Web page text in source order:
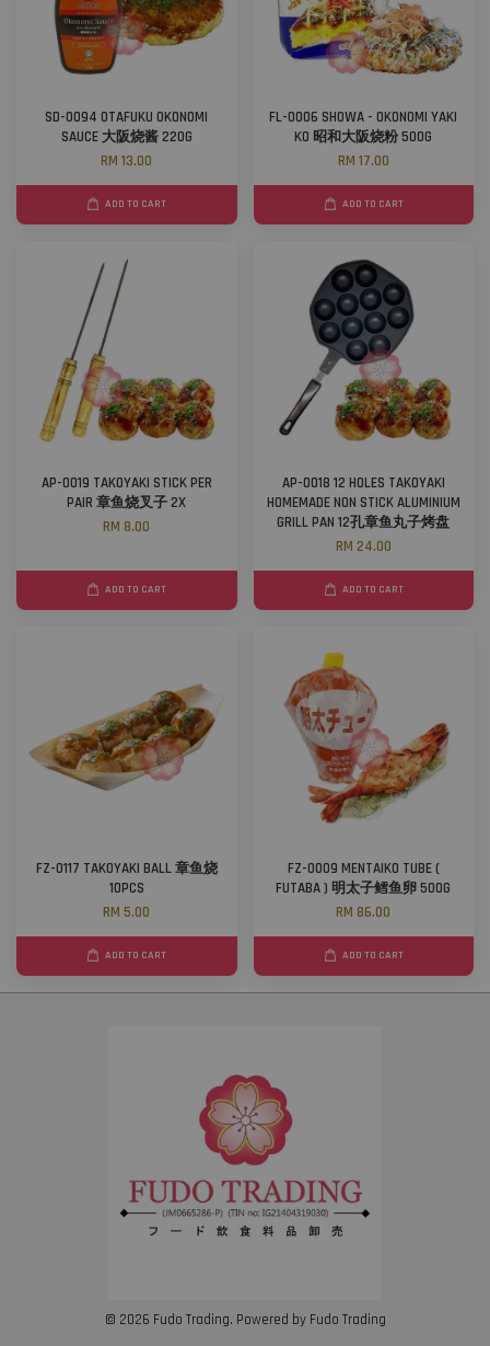
SD-0094 OTAFUKU OKONOMI
SAUCE 大阪烧酱 220G
RM 13.00
ADD TO CART
FL-0006 SHOWA - OKONOMI YAKI
KO 昭和大阪烧粉 500G
RM 17.00
ADD TO CART
AP-0019 TAKOYAKI STICK PER
PAIR 章鱼烧叉子 2X
RM 8.00
ADD TO CART
AP-0018 12 HOLES TAKOYAKI
HOMEMADE NON STICK ALUMINIUM
GRILL PAN 12孔章鱼丸子烤盘
RM 24.00
ADD TO CART
FZ-0117 TAKOYAKI BALL 章鱼烧
10PCS
RM 5.00
ADD TO CART
FZ-0009 MENTAIKO TUBE (
FUTABA ) 明太子鳕鱼卵 500G
RM 86.00
ADD TO CART
© 2026 Fudo Trading. Powered by Fudo Trading